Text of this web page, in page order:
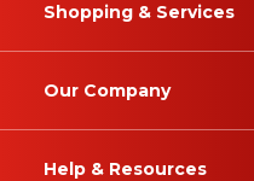
Shopping & Services
Our Company
Help & Resources